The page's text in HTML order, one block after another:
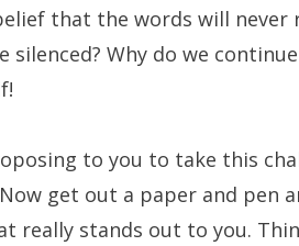
that the words will
silenced? Why do we
to you to take this
get out a paper and pen
really stands out to you.